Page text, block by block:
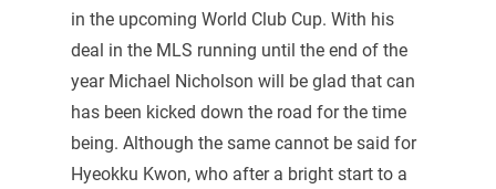
in the upcoming World Club Cup. With his
deal in the MLS running until the end of the
year Michael Nicholson will be glad that can
has been kicked down the road for the time
being. Although the same cannot be said for
Hyeokku Kwon, who after a bright start to a